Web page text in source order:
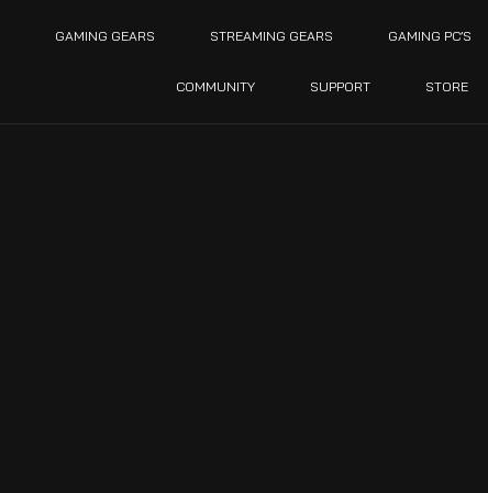
GAMING GEARS STREAMING GEARS GAMING PC’S
COMMUNITY SUPPORT STORE